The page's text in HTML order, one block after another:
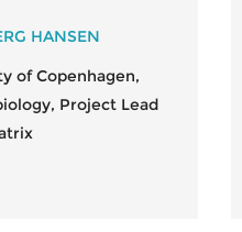
HANSEN
of Copenhagen,
Project Lead